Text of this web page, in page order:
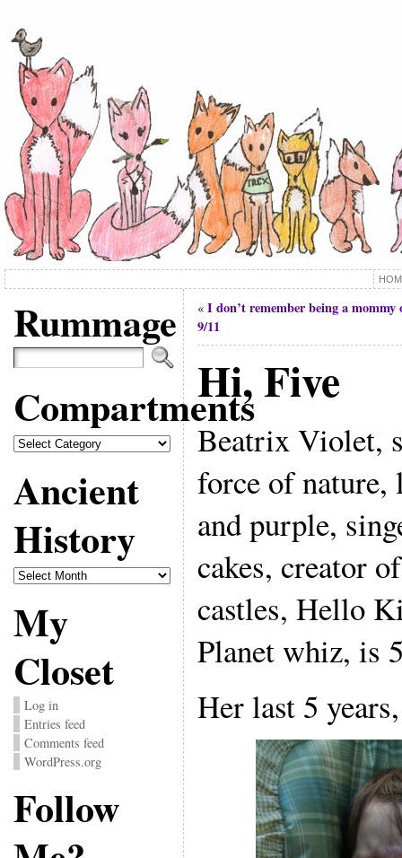
Rummage
Compartments
Compartments
Ancient
History
Ancient
History
My
Closet
Log in
Entries feed
Comments feed
WordPress.org
Follow
« I don’t remember being a mommy
9/11
Hi, Five
Beatrix Violet,
force of nature,
and purple,
cakes, creator
castles, Hello
Planet whiz, is
Her last 5